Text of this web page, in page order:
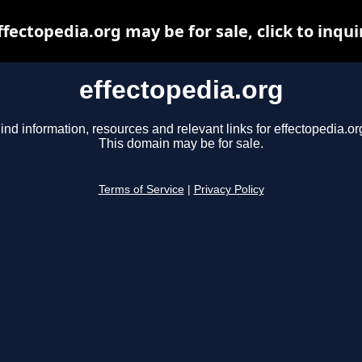
effectopedia.org
information, resources and relevant links for
This domain may be for sale.
Terms of Service Privacy Policy
may be for sale, click to